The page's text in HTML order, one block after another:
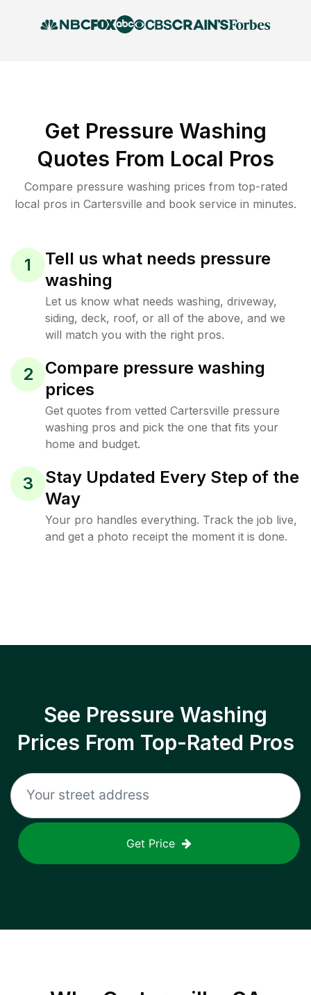
Get Pressure Washing
Quotes From Local Pros
Compare pressure washing prices from top-rated
local pros in Cartersville and book service in minutes.
1
Tell us what needs pressure
washing
Let us know what needs washing, driveway,
siding, deck, roof, or all of the above, and we
will match you with the right pros.
2
Compare pressure washing
prices
Get quotes from vetted Cartersville pressure
washing pros and pick the one that fits your
home and budget.
3
Stay Updated Every Step of the
Way
Your pro handles everything. Track the job live,
and get a photo receipt the moment it is done.
See Pressure Washing
Prices From Top-Rated Pros
Get Price